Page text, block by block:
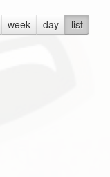
week day list